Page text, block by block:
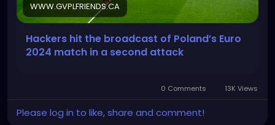
WWW.GVPLFRIENDS.CA
Hackers hit the broadcast of Poland’s Euro
2024 match in a second attack
0 Comments 13K Views
Please log in to like, share and comment!